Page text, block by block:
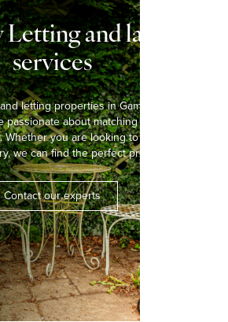
Letting and landlord
services
letting properties in Gamlingay for over
passionate about matching every tenant
Whether you are looking to rent a home in
we can find the perfect property for you.
Contact our experts